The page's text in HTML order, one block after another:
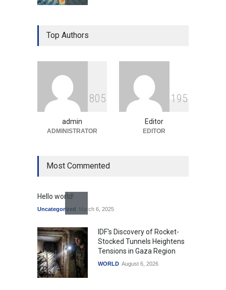
Gen Z Sparks Controversy
Over Language Use in Indian
Indian Gaming Industry Sees
Surge in Innovative Content
Amid Global Trends
Uncategorized August 5, 2026
Top Authors
805
admin
ADMINISTRATOR
1 95
Editor
EDITOR
Most Commented
Hello world!
Uncategorized March 6, 2025
IDF's Discovery of Rocket-
Stocked Tunnels Heightens
Tensions in Gaza Region
WORLD August 6, 2026